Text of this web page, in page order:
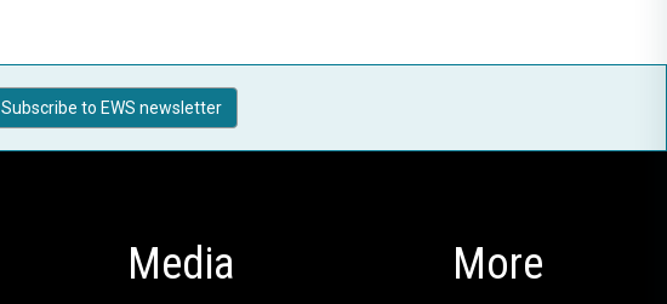
Subscribe to EWS newsletter
Media More